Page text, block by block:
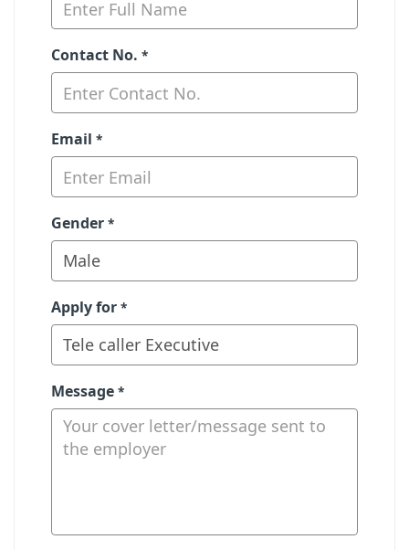
Contact No. *
Email *
Gender *
Apply for *
Message *